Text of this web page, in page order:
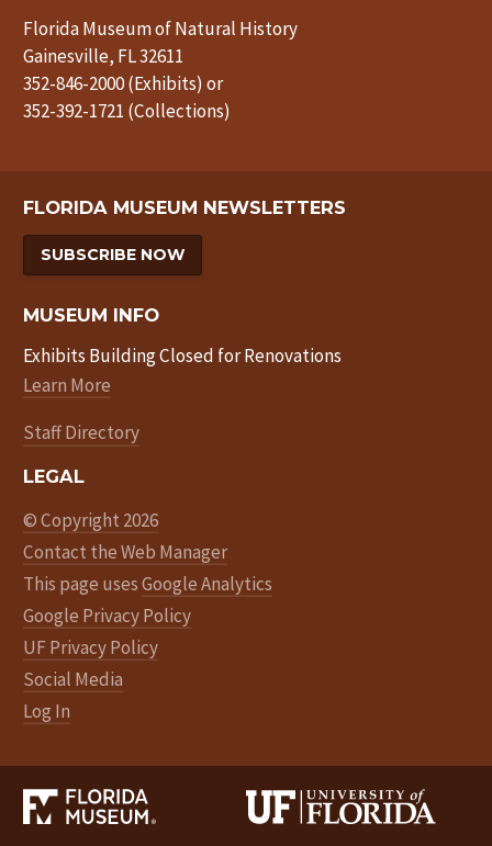
Florida Museum of Natural History
Gainesville, FL 32611
352-846-2000 (Exhibits) or
352-392-1721 (Collections)
FLORIDA MUSEUM NEWSLETTERS
SUBSCRIBE NOW
MUSEUM INFO
Exhibits Building Closed for Renovations
Learn More
Staff Directory
LEGAL
© Copyright 2026
Contact the Web Manager
This page usesGoogle Analytics
Google Privacy Policy
UF Privacy Policy
Social Media
Log In